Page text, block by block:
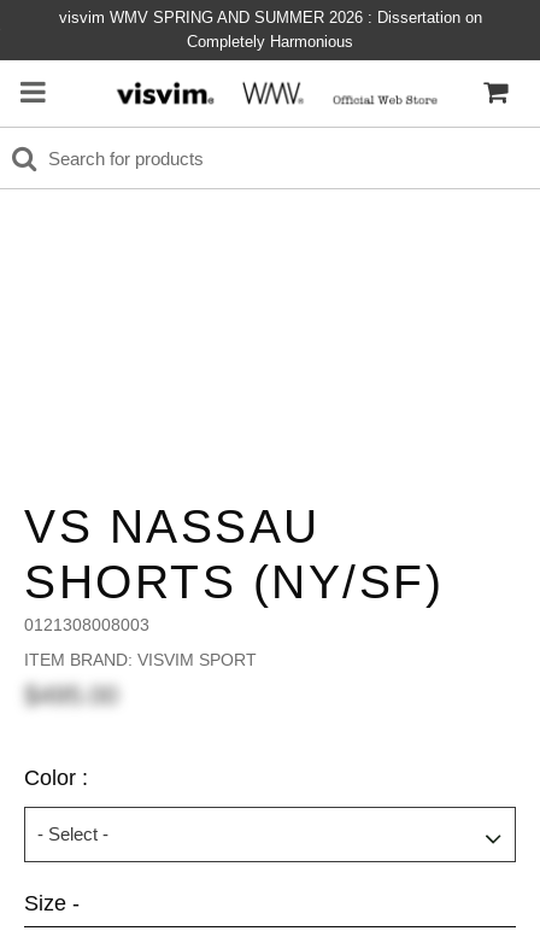
visvim WMV SPRING AND SUMMER 2026 : Dissertation on
Completely Harmonious
VS NASSAU
SHORTS (NY/SF)
0121308008003
ITEM BRAND: VISVIM SPORT
$495.00
Color :
Size -